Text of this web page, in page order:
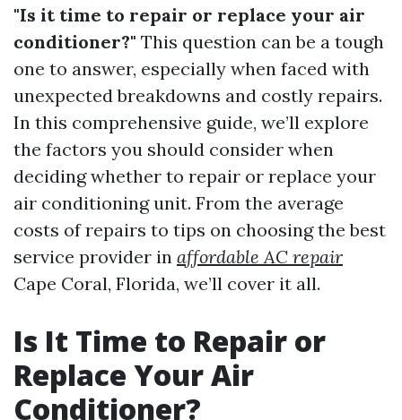
"Is it time to repair or replace your air
conditioner?" This question can be a tough
one to answer, especially when faced with
unexpected breakdowns and costly repairs.
In this comprehensive guide, we’ll explore
the factors you should consider when
deciding whether to repair or replace your
air conditioning unit. From the average
costs of repairs to tips on choosing the best
service provider in affordable AC repair
Cape Coral, Florida, we’ll cover it all.
Is It Time to Repair or
Replace Your Air
Conditioner?